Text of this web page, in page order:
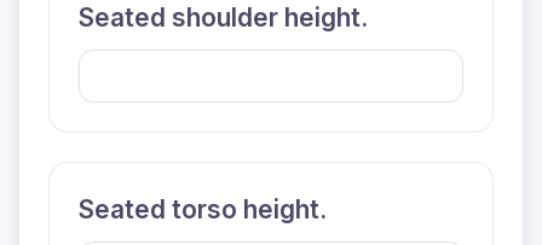
Seated shoulder height.
Seated torso height.